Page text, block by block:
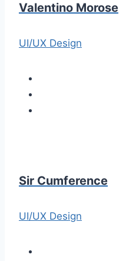
Valentino Morose
UI/UX Design
Sir Cumference
UI/UX Design